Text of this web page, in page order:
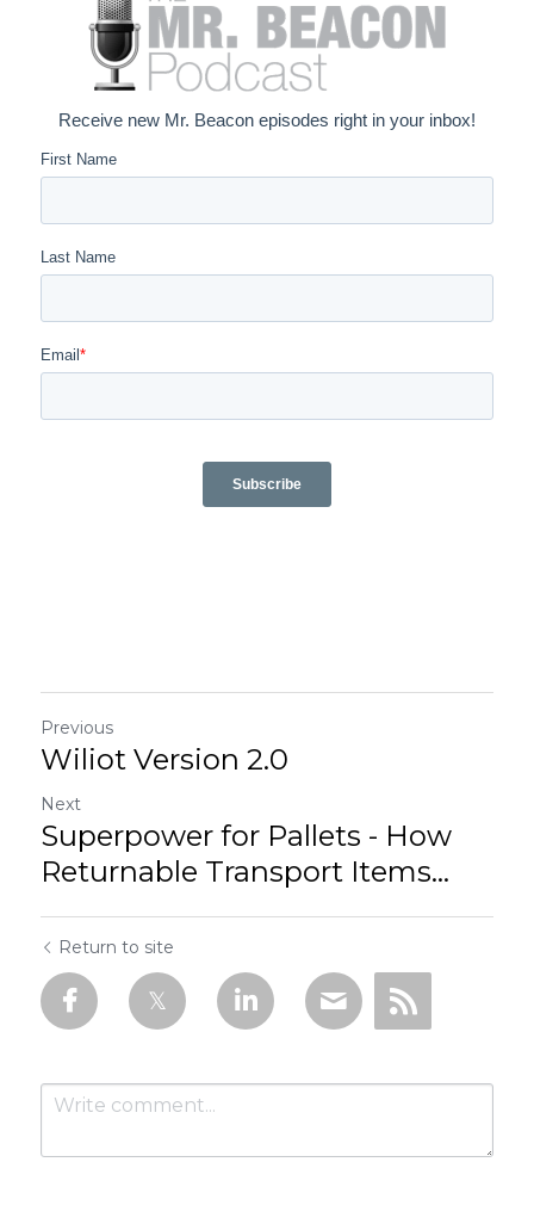
Previous
Wiliot Version 2.0
Next
Superpower for Pallets - How
Returnable Transport Items...
Return to site